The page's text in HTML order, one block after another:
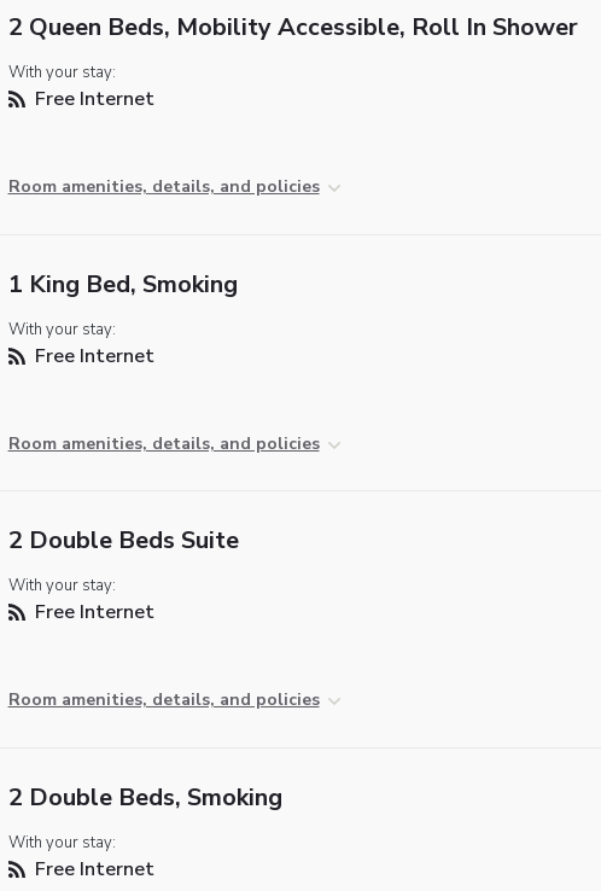
2 Queen Beds, Mobility Accessible, Roll In Shower
With your stay:
Free Internet
Room amenities, details, and policies
1 King Bed, Smoking
With your stay:
Free Internet
Room amenities, details, and policies
2 Double Beds Suite
With your stay:
Free Internet
Room amenities, details, and policies
2 Double Beds, Smoking
With your stay:
Free Internet